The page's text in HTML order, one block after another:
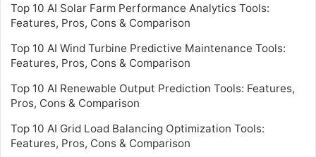
Top 10 AI Solar Farm Performance Analytics Tools:
Features, Pros, Cons & Comparison
Top 10 AI Wind Turbine Predictive Maintenance Tools:
Features, Pros, Cons & Comparison
Top 10 AI Renewable Output Prediction Tools: Features,
Pros, Cons & Comparison
Top 10 AI Grid Load Balancing Optimization Tools:
Features, Pros, Cons & Comparison